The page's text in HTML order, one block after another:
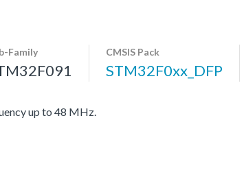
Family CMSIS Pack
STM32F0xx_DFP
up to 48 MHz.